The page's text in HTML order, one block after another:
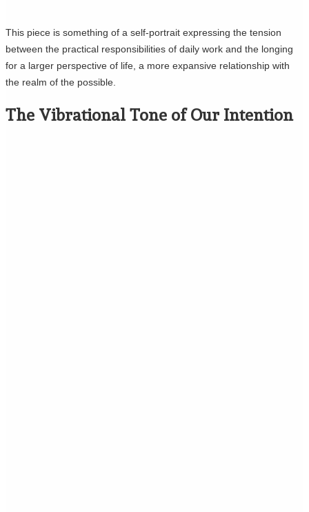
This piece is something of a self-portrait expressing the tension
between the practical responsibilities of daily work and the longing
for a larger perspective of life, a more expansive relationship with
the realm of the possible.
The Vibrational Tone of Our Intention